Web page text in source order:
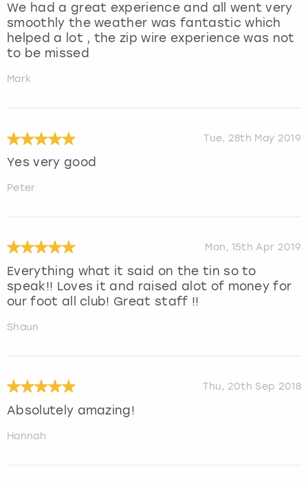
We had a great experience and all went very
smoothly the weather was fantastic which
helped a lot , the zip wire experience was not
to be missed
Mark
Tue, 28th May 2019
Yes very good
Peter
Mon, 15th Apr 2019
Everything what it said on the tin so to
speak!! Loves it and raised alot of money for
our foot all club! Great staff !!
Shaun
Thu, 20th Sep 2018
Absolutely amazing!
Hannah